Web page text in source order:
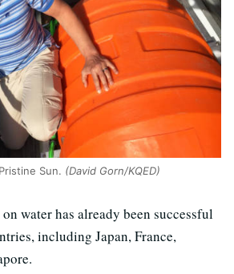
Sun. (David Gorn/KQED)
water has already been successful
including Japan, France,